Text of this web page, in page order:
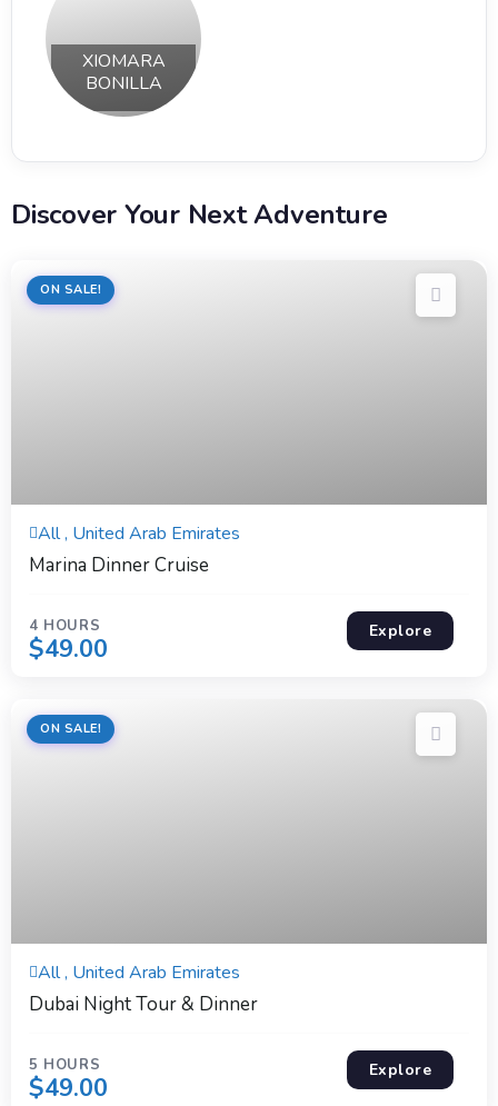
XIOMARA
BONILLA
Discover Your Next Adventure
ON SALE!
Expired !
All , United Arab Emirates
Marina Dinner Cruise
4 HOURS
$49.00
Explore
ON SALE!
Expired !
All , United Arab Emirates
Dubai Night Tour & Dinner
5 HOURS
$49.00
Explore